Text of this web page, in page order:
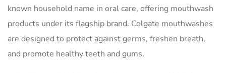
known household name in oral care, offering mouthwash
products under its flagship brand. Colgate mouthwashes
are designed to protect against germs, freshen breath,
and promote healthy teeth and gums.